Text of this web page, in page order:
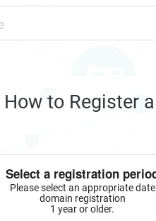
How to Register
Select a registration
Please select an appropriate date
domain registration
1 year or older.